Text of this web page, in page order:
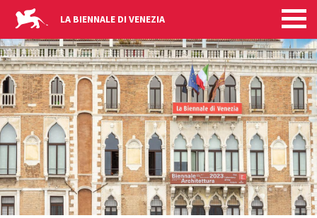
Skip to main content
LA BIENNALE DI VENEZIA